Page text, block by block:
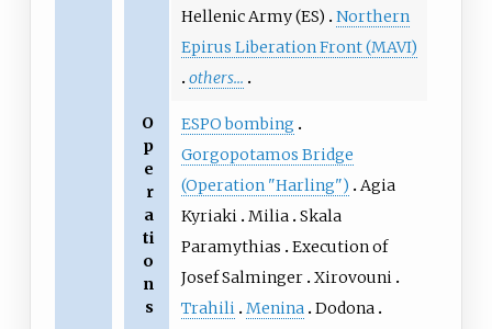
Hellenic Army (ES)
Northern
Epirus Liberation Front (MAVI)
others...
O
p
e
r
a
ti
o
n
s
ESPO bombing
Gorgopotamos Bridge
(Operation "Harling")
Agia
Kyriaki Milia Skala
Paramythias
Execution of
Josef Salminger Xirovouni
Trahili Menina Dodona